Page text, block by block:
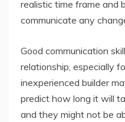
realistic time frame and
communicate any
Good communication
relationship, especially
inexperienced builder
predict how long it will
and they might not be